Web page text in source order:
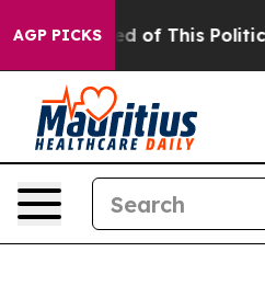
AGP PICKS
of This Politics of Hatred”